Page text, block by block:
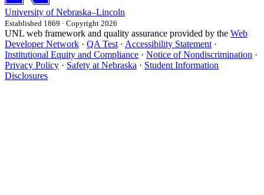
University of Nebraska–Lincoln
Established 1869 · Copyright 2026
UNL web framework and quality assurance provided by the Web
Developer Network · QA Test · Accessibility Statement ·
Institutional Equity and Compliance · Notice of Nondiscrimination ·
Privacy Policy · Safety at Nebraska · Student Information
Disclosures